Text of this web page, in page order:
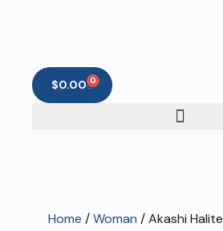
$0.00 0
Home /Woman / Akashi Halite